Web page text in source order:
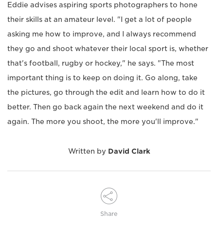
Eddie advises aspiring sports photographers to hone
their skills at an amateur level. "I get a lot of people
asking me how to improve, and I always recommend
they go and shoot whatever their local sport is, whether
that's football, rugby or hockey," he says. "The most
important thing is to keep on doing it. Go along, take
the pictures, go through the edit and learn how to do it
better. Then go back again the next weekend and do it
again. The more you shoot, the more you'll improve."
Written by David Clark
Share